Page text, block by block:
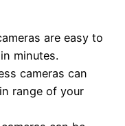
are easy to
minutes.
cameras can
range of your